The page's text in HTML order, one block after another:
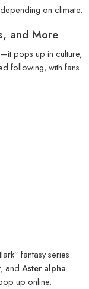
on climate.
and More
pops up in culture,
following, with fans
fantasy series.
, and Aster alpha
up online.